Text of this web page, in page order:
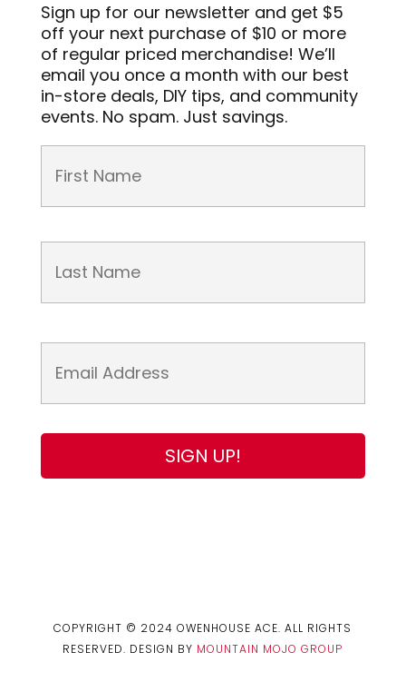
Sign up for our newsletter and get $5
off your next purchase of $10 or more
of regular priced merchandise! We’ll
email you once a month with our best
in-store deals, DIY tips, and community
events. No spam. Just savings.
COPYRIGHT © 2024 OWENHOUSE ACE. ALL RIGHTS
RESERVED. DESIGN BY MOUNTAIN MOJO GROUP